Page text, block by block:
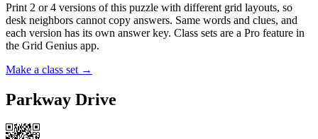
Print 2 or 4 versions of this puzzle with different grid layouts, so
desk neighbors cannot copy answers. Same words and clues, and
each version has its own answer key. Class sets are a Pro feature in
the Grid Genius app.
Make a class set →
Parkway Drive